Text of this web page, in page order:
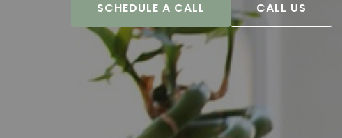
SCHEDULE A CALL
CALL US